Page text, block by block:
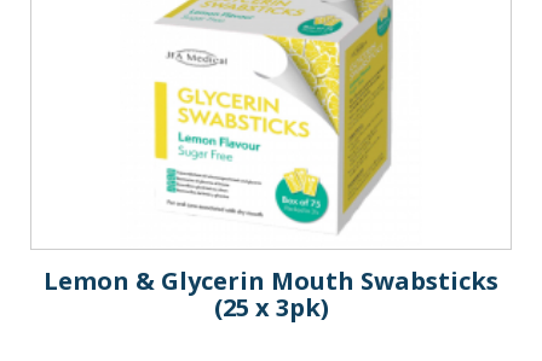
Lemon & Glycerin Mouth Swabsticks
(25 x 3pk)